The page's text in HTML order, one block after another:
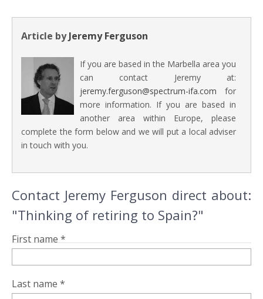
Article byJeremy Ferguson
If you are based in the Marbella area you
can contact Jeremy at:
jeremy.ferguson@spectrum-ifa.com for
more information. If you are based in
another area within Europe, please
complete the form below and we will put a local adviser
in touch with you.
Contact Jeremy Ferguson direct about:
"Thinking of retiring to Spain?"
First name *
Last name *